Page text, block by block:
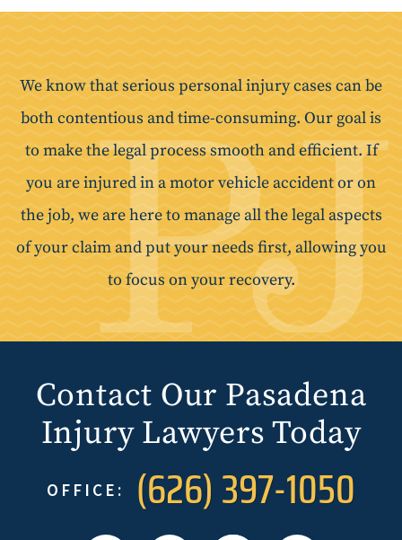
We know that serious personal injury cases can be
both contentious and time-consuming. Our goal is
to make the legal process smooth and efficient. If
you are injured in a motor vehicle accident or on
the job, we are here to manage all the legal aspects
of your claim and put your needs first, allowing you
to focus on your recovery.
Contact Our Pasadena
Injury Lawyers Today
OFFICE: (626) 397-1050